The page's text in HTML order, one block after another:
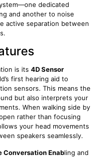
dedicated
and another to noise
active separation between
is its 4D Sensor
first hearing aid to
sensors. This means the
but also interprets your
When walking side by
rather than focusing
your head movements
speakers seamlessly.
ConversationEnabling and